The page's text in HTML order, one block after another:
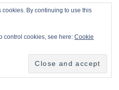
By continuing to use this
control cookies, see here:Cookie